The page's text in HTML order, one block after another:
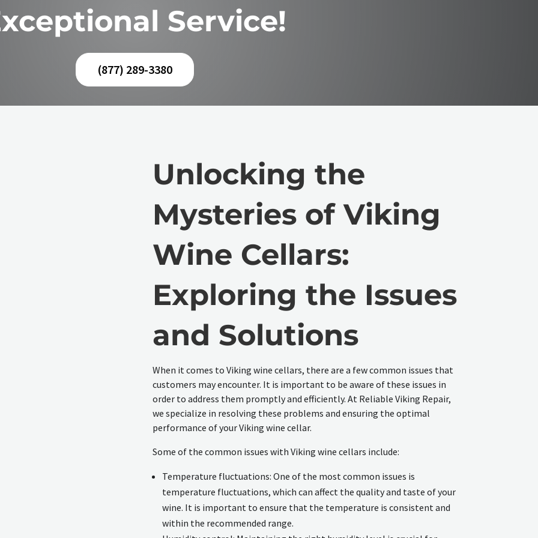
Service!
(877) 289-3380
Unlocking the
Mysteries of Viking
Wine Cellars:
Exploring the Issues
and Solutions
When it comes to Viking wine cellars, there are a few common issues that
customers may encounter. It is important to be aware of these issues in
order to address them promptly and efficiently. At Reliable Viking Repair,
we specialize in resolving these problems and ensuring the optimal
performance of your Viking wine cellar.
Some of the common issues with Viking wine cellars include:
Temperature fluctuations: One of the most common issues is
temperature fluctuations, which can affect the quality and taste of your
wine. It is important to ensure that the temperature is consistent and
within the recommended range.